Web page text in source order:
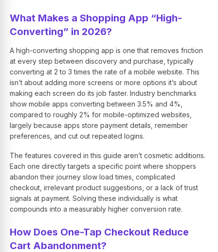
What Makes a Shopping App “High-
Converting” in 2026?
A high-converting shopping app is one that removes friction
at every step between discovery and purchase, typically
converting at 2 to 3 times the rate of a mobile website. This
isn’t about adding more screens or more options it’s about
making each screen do its job faster. Industry benchmarks
show mobile apps converting between 3.5% and 4%,
compared to roughly 2% for mobile-optimized websites,
largely because apps store payment details, remember
preferences, and cut out repeated logins.
The features covered in this guide aren’t cosmetic additions.
Each one directly targets a specific point where shoppers
abandon their journey slow load times, complicated
checkout, irrelevant product suggestions, or a lack of trust
signals at payment. Solving these individually is what
compounds into a measurably higher conversion rate.
How Does One-Tap Checkout Reduce
Cart Abandonment?